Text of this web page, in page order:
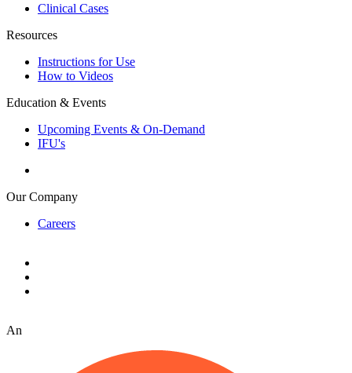
Clinical Cases
Resources
Instructions for Use
How to Videos
Education & Events
Upcoming Events & On-Demand
IFU's
Our Company
Careers
An